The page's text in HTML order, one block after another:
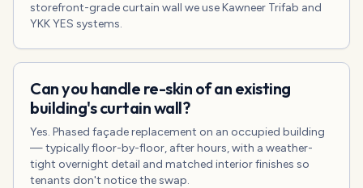
storefront-grade curtain wall we use Kawneer Trifab and
YKK YES systems.
Can you handle re-skin of an existing
building's curtain wall?
Yes. Phased façade replacement on an occupied building
— typically floor-by-floor, after hours, with a weather-
tight overnight detail and matched interior finishes so
tenants don't notice the swap.